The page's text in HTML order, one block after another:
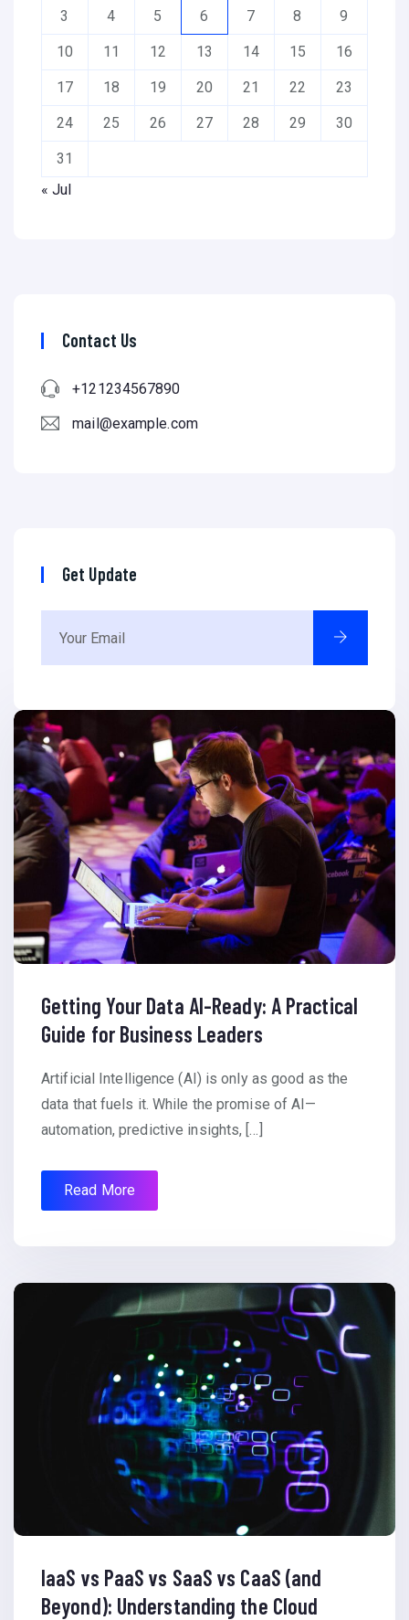
3 4 5 6 7 8 9
10 11 12 13 14 15 16
17 18 19 20 21 22 23
24 25 26 27 28 29 30
31
« Jul
Contact Us
+121234567890
mail@example.com
Get Update
Getting Your Data AI-Ready: A Practical
Guide for Business Leaders
Artificial Intelligence (AI) is only as good as the
data that fuels it. While the promise of AI—
automation, predictive insights, […]
Read More
IaaS vs PaaS vs SaaS vs CaaS (and
Beyond): Understanding the Cloud